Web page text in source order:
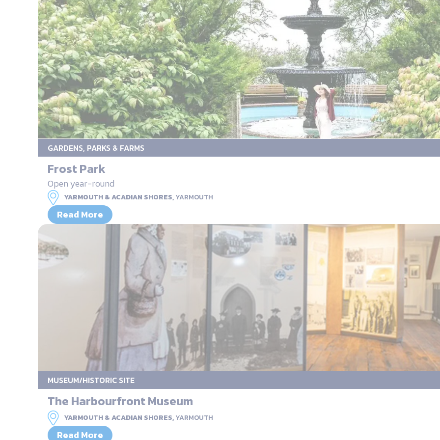
GARDENS, PARKS & FARMS
Frost Park
Open year-round
YARMOUTH & ACADIAN SHORES,YARMOUTH
Read More
MUSEUM/HISTORIC SITE
The Harbourfront Museum
YARMOUTH & ACADIAN SHORES,YARMOUTH
Read More